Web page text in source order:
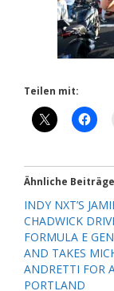
Teilen mit:
Ähnliche Beiträge
INDY NXT’S
CHADWICK
FORMULA E
AND TAKES
ANDRETTI FOR
PORTLAND